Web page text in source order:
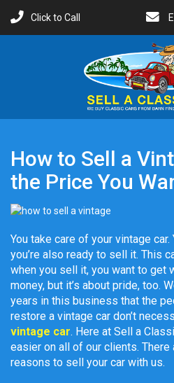
Click to Call
How to Sell a
the Price You
You take care of your vintage
you’re also ready to sell it. This
when you sell it, you want to get
money, but it’s about pride, too.
years in this business that the
restore a vintage car don’t
vintage car. Here at Sell a
easier on all of our clients.
reasons to sell your car with us.